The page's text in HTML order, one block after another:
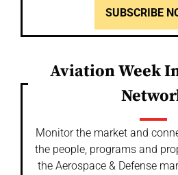
SUBSCRIBE
Aviation Week
Monitor the market and
the people, programs and
the Aerospace & Defense